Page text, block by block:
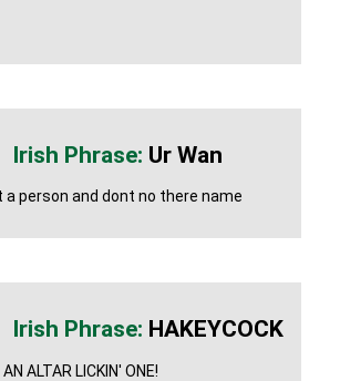
Ur Wan
a person and dont no there name
HAKEYCOCK
ALTAR LICKIN' ONE!